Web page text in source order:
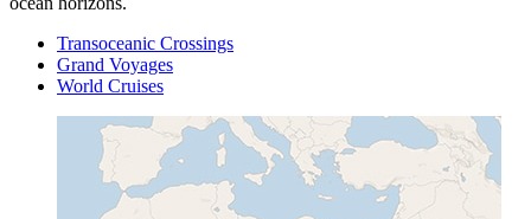
Transoceanic Crossings
Grand Voyages
World Cruises